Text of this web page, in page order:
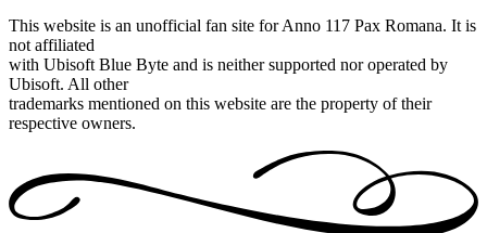
This website is an unofficial fan site for Anno 117 Pax Romana. It is
not affiliated
with Ubisoft Blue Byte and is neither supported nor operated by
Ubisoft. All other
trademarks mentioned on this website are the property of their
respective owners.